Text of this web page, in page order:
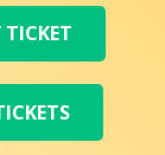
TICKET